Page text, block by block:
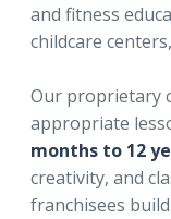
and fitness
childcare
Our proprietary
appropriate
months to 12
creativity, and
franchisees